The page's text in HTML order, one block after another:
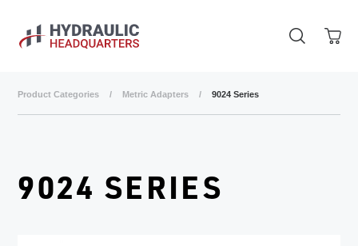
Product Categories / Metric Adapters / 9024 Series
9024 SERIES